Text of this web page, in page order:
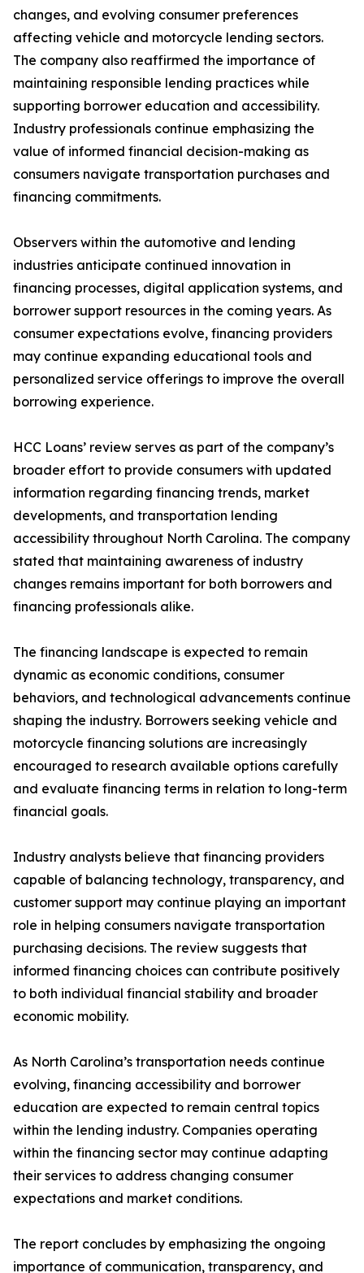
changes, and evolving consumer preferences
affecting vehicle and motorcycle lending sectors.
The company also reaffirmed the importance of
maintaining responsible lending practices while
supporting borrower education and accessibility.
Industry professionals continue emphasizing the
value of informed financial decision-making as
consumers navigate transportation purchases and
financing commitments.
Observers within the automotive and lending
industries anticipate continued innovation in
financing processes, digital application systems, and
borrower support resources in the coming years. As
consumer expectations evolve, financing providers
may continue expanding educational tools and
personalized service offerings to improve the overall
borrowing experience.
HCC Loans’ review serves as part of the company’s
broader effort to provide consumers with updated
information regarding financing trends, market
developments, and transportation lending
accessibility throughout North Carolina. The company
stated that maintaining awareness of industry
changes remains important for both borrowers and
financing professionals alike.
The financing landscape is expected to remain
dynamic as economic conditions, consumer
behaviors, and technological advancements continue
shaping the industry. Borrowers seeking vehicle and
motorcycle financing solutions are increasingly
encouraged to research available options carefully
and evaluate financing terms in relation to long-term
financial goals.
Industry analysts believe that financing providers
capable of balancing technology, transparency, and
customer support may continue playing an important
role in helping consumers navigate transportation
purchasing decisions. The review suggests that
informed financing choices can contribute positively
to both individual financial stability and broader
economic mobility.
As North Carolina’s transportation needs continue
evolving, financing accessibility and borrower
education are expected to remain central topics
within the lending industry. Companies operating
within the financing sector may continue adapting
their services to address changing consumer
expectations and market conditions.
The report concludes by emphasizing the ongoing
importance of communication, transparency, and